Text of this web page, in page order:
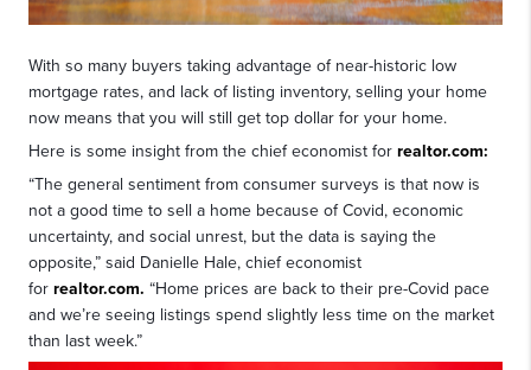
With so many buyers taking advantage of near-historic low
mortgage rates, and lack of listing inventory, selling your home
now means that you will still get top dollar for your home.
Here is some insight from the chief economist for realtor.com:
“The general sentiment from consumer surveys is that now is
not a good time to sell a home because of Covid, economic
uncertainty, and social unrest, but the data is saying the
opposite,” said Danielle Hale, chief economist
for realtor.com. “Home prices are back to their pre-Covid pace
and we’re seeing listings spend slightly less time on the market
than last week.”